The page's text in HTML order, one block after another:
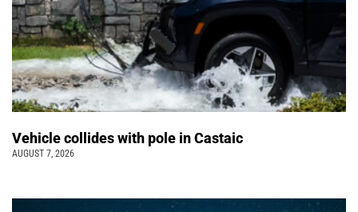
Vehicle collides with pole in Castaic
AUGUST 7, 2026